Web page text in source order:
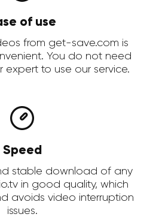
of use
from get-save.com is
You do not need
to use our service.
Speed
stable download of any
in good quality, which
avoids video interruption
issues.